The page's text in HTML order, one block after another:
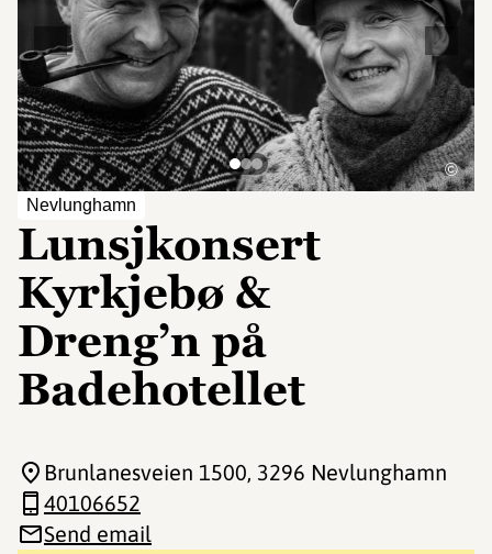
Nevlunghamn
Lunsjkonsert
Kyrkjebø &
Dreng’n på
Badehotellet
©
Brunlanesveien 1500, 3296 Nevlunghamn
40106652
Send email